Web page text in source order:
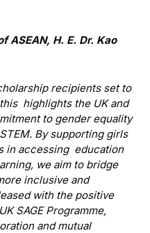
ASEAN, H. E. Dr. Kao
recipients set to
highlights the UK and
to gender equality
By supporting girls
in accessing education
we aim to bridge
inclusive and
with the positive
SAGE Programme,
and mutual